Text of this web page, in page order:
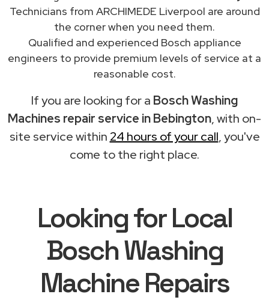
Technicians from ARCHIMEDE Liverpool are around
the corner when you need them.
Qualified and experienced Bosch appliance
engineers to provide premium levels of service at a
reasonable cost.
If you are looking for a Bosch Washing
Machines repair service in Bebington, with on-
site service within 24 hours of your call, you've
come to the right place.
Looking for Local
Bosch Washing
Machine Repairs